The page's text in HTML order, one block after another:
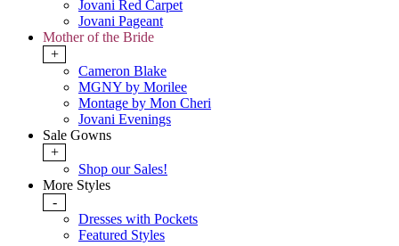
Jovani Red Carpet
Jovani Pageant
Mother of the Bride
+
Cameron Blake
MGNY by Morilee
Montage by Mon Cheri
Jovani Evenings
Sale Gowns
+
Shop our Sales!
More Styles
-
Dresses with Pockets
Featured Styles